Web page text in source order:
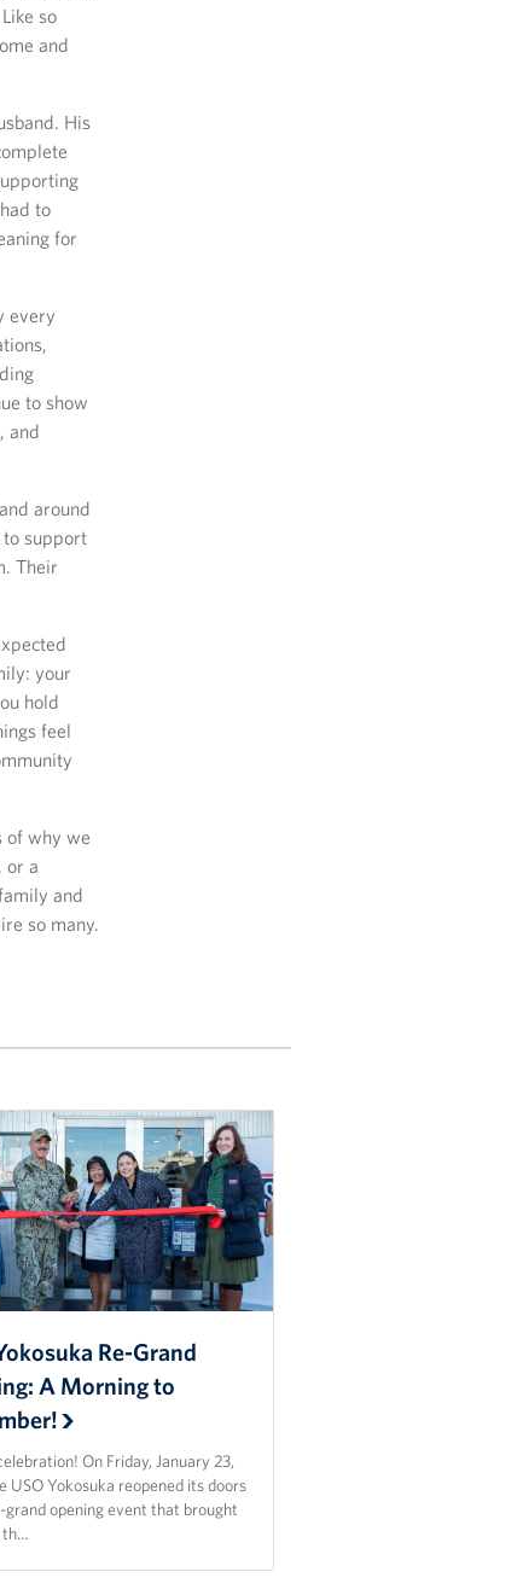
so
and
His
to
for
every
to show
and
around
support
Their
your
hold
feel
of why we
or a
and
so many.
Re-Grand
A Morning to
On Friday, January 23,
USO Yokosuka reopened its doors
opening event that brought
th…